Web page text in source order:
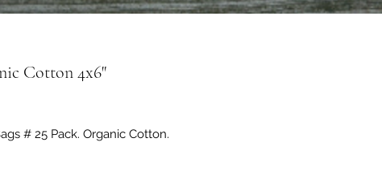
Cotton 4x6"
# 25 Pack. Organic Cotton.